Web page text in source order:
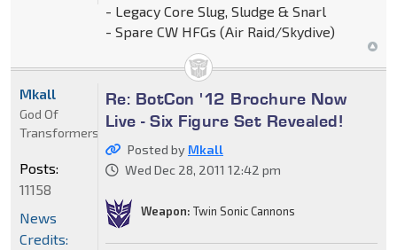
- Legacy Core Slug, Sludge & Snarl
- Spare CW HFGs (Air Raid/Skydive)
Re: BotCon '12 Brochure Now
Live - Six Figure Set Revealed!
Posted by Mkall
Wed Dec 28, 2011 12:42 pm
Weapon: Twin Sonic Cannons
Mkall
God Of
Transformers
Posts:
11158
News
Credits: